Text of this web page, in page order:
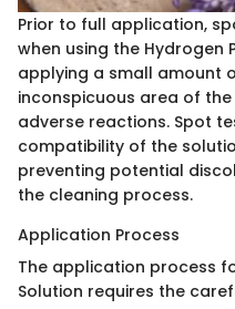
Prior to full application,
when using the Hydrogen
applying a small amount
inconspicuous area of
adverse reactions. Spot
compatibility of the
preventing potential
the cleaning process.
Application Process
The application process
Solution requires the